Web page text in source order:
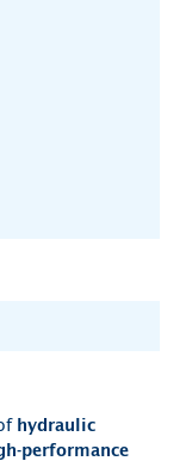
hydraulic
performance